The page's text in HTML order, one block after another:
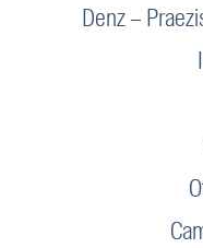
Denz –